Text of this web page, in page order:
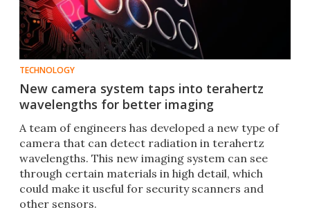
TECHNOLOGY
New camera system taps into terahertz
wavelengths for better imaging
A team of engineers has developed a new type of
camera that can detect radiation in terahertz
wavelengths. This new imaging system can see
through certain materials in high detail, which
could make it useful for security scanners and
other sensors.